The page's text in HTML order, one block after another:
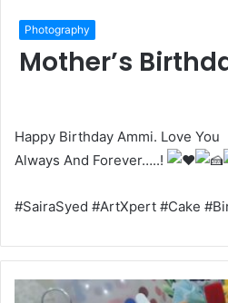
Photography
Mother’s
Happy Birthday Ammi. Love You
Always And Forever…..!
#SairaSyed #ArtXpert #Cake